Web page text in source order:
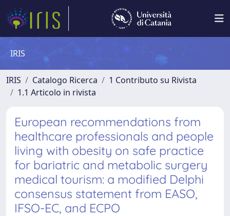
IRIS
IRIS Catalogo Ricerca
1 Contributo su Rivista
1.1 Articolo in rivista
European recommendations from
healthcare professionals and people
living with obesity on safe practice
for bariatric and metabolic surgery
medical tourism: a modified Delphi
consensus statement from EASO,
IFSO-EC, and ECPO